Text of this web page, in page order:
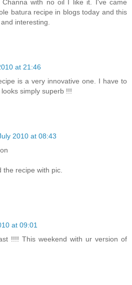
Channa with no oil I like it. I've came
batura recipe in blogs today and this
interesting.
at 21:46
is a very innovative one. I have to
simply superb !!!
2010 at 08:43
the recipe with pic.
at 09:01
!!!! This weekend with ur version of